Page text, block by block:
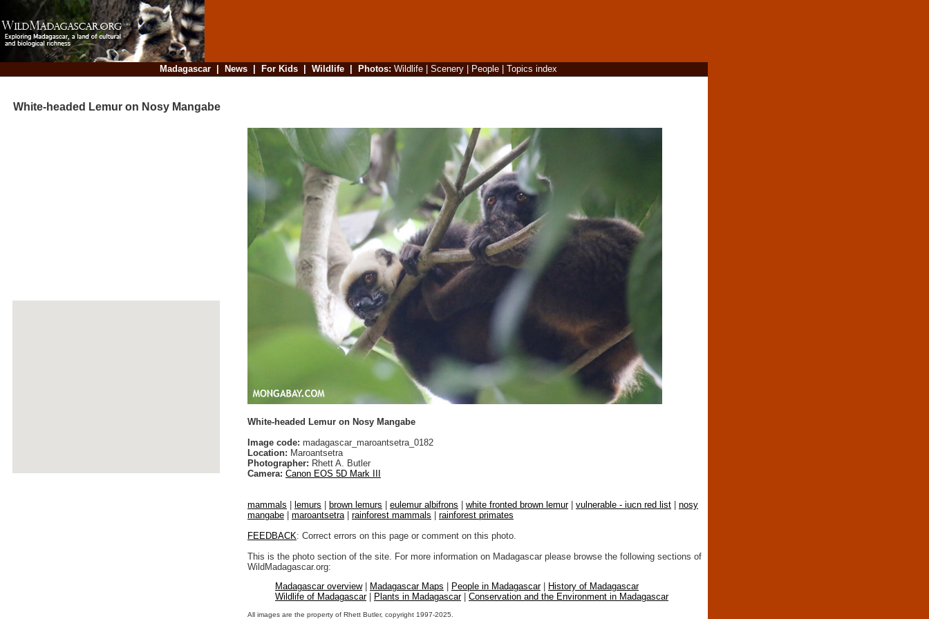
Madagascar| News| For Kids| Wildlife| Photos: Wildlife| Scenery| People| Topics index
White-headed Lemur on Nosy Mangabe
White-headed Lemur on Nosy Mangabe
Image code: madagascar_maroantsetra_0182
Location: Maroantsetra
Photographer: Rhett A. Butler
Camera: Canon EOS 5D Mark III
mammals lemurs brown lemurs eulemur albifrons white fronted brown lemur| vulnerable - iucn red list
nosy
mangabe
maroantsetra rainforest mammals
rainforest primates
FEEDBACK: Correct errors on this page or comment on this photo.
This is the photo section of the site. For more information on Madagascar please browse the following sections of
WildMadagascar.org:
Madagascar overview| Madagascar Maps People in Madagascar|
History of Madagascar
Wildlife of Madagascar| Plants in Madagascar| Conservation and the Environment in Madagascar
All images are the property of Rhett Butler, copyright 1997-2025.